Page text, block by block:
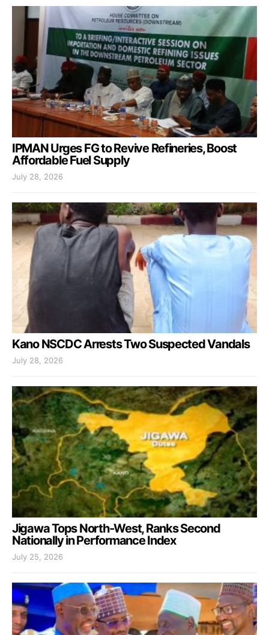
IPMAN Urges FG to Revive Refineries, Boost
Affordable Fuel Supply
July 28, 2026
Kano NSCDC Arrests Two Suspected Vandals
July 28, 2026
Jigawa Tops North-West, Ranks Second
Nationally in Performance Index
July 25, 2026